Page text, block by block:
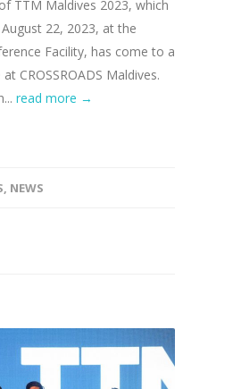
TTM Maldives 2023, which
22, 2023, at the
Facility, has come to a
CROSSROADS Maldives.
read more →
, NEWS